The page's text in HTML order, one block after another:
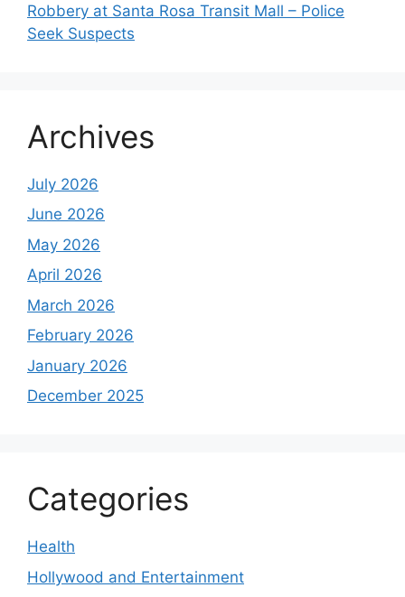
Robbery at Santa Rosa Transit Mall – Police
Seek Suspects
Archives
July 2026
June 2026
May 2026
April 2026
March 2026
February 2026
January 2026
December 2025
Categories
Health
Hollywood and Entertainment